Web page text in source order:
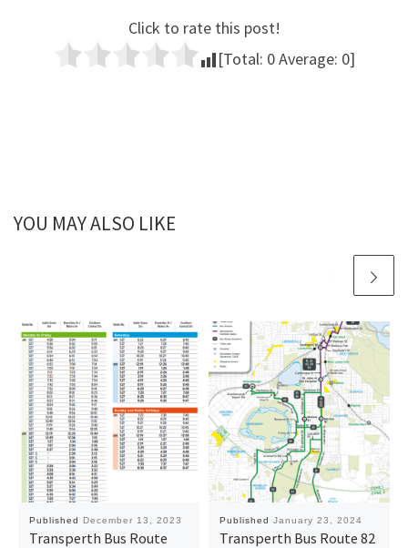
Click to rate this post!
[Total: 0Average: 0]
YOU MAY ALSO LIKE
Published December 13, 2023
Transperth Bus Route
Published January 23, 2024
Transperth Bus Route 82